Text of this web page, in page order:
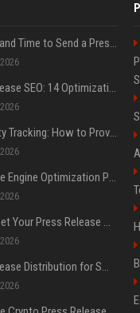
Best Day and Time to Send a Press Release for Media Pick Up
Press Release SEO: 14 Optimizations That Actually Move Rankings
AI Visibility Tracking: How to Prove Your PR Got Cited
Generative Engine Optimization PR Starter Guide
How to Get Your Press Release Cited in Google AI Overviews
Press Release Distribution for Small Business Cheapest Path to Real Coverage